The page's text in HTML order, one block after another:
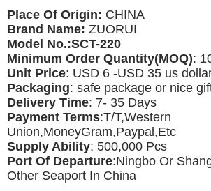
Place Of Origin: CHINA
Brand Name: ZUORUI
Model No.:SCT-220
Minimum Order Quantity(MOQ):
Unit Price: USD 6 -USD 35 us
Packaging: safe package or nice
Delivery Time: 7- 35 Days
Payment Terms:T/T,Western
Union,MoneyGram,Paypal,Etc
Supply Ability: 500,000 Pcs
Port Of Departure:Ningbo Or
Other Seaport In China